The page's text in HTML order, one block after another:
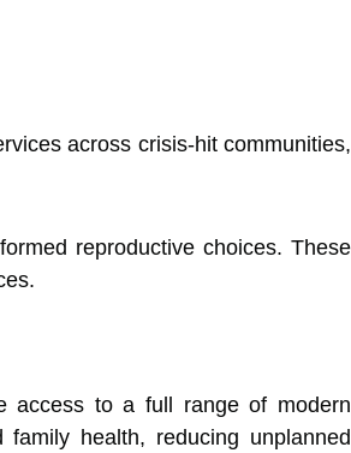
across crisis-hit communities,
reproductive choices. These
access to a full range of modern
health, reducing unplanned